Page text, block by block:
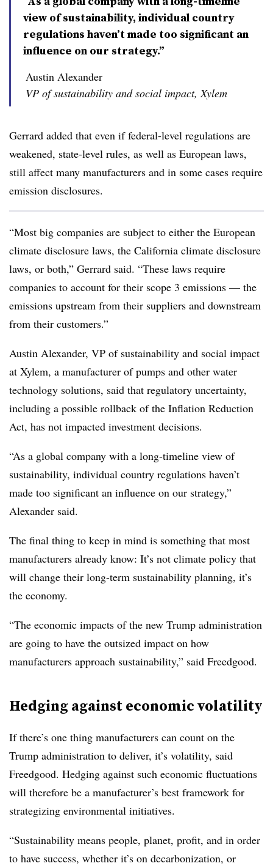
view of sustainability, individual country
regulations haven’t made too significant an
influence on our strategy.”
Austin Alexander
VP of sustainability and social impact, Xylem
Gerrard added that even if federal-level regulations are
weakened, state-level rules, as well as European laws,
still affect many manufacturers and in some cases require
emission disclosures.
“Most big companies are subject to either the European
climate disclosure laws, the California climate disclosure
laws, or both,” Gerrard said. “These laws require
companies to account for their scope 3 emissions — the
emissions upstream from their suppliers and downstream
from their customers.”
Austin Alexander, VP of sustainability and social impact
at Xylem, a manufacturer of pumps and other water
technology solutions, said that regulatory uncertainty,
including a possible rollback of the Inflation Reduction
Act, has not impacted investment decisions.
“As a global company with a long-timeline view of
sustainability, individual country regulations haven’t
made too significant an influence on our strategy,”
Alexander said.
The final thing to keep in mind is something that most
manufacturers already know: It’s not climate policy that
will change their long-term sustainability planning, it’s
the economy.
“The economic impacts of the new Trump administration
are going to have the outsized impact on how
manufacturers approach sustainability,” said Freedgood.
Hedging against economic volatility
If there’s one thing manufacturers can count on the
Trump administration to deliver, it’s volatility, said
Freedgood. Hedging against such economic fluctuations
will therefore be a manufacturer’s best framework for
strategizing environmental initiatives.
“Sustainability means people, planet, profit, and in order
to have success, whether it’s on decarbonization, or